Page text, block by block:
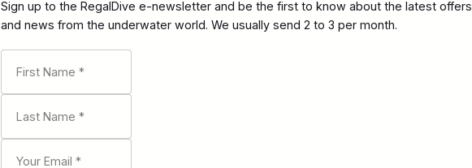
Sign up to the RegalDive e-newsletter and be the first to know about the latest offers
and news from the underwater world. We usually send 2 to 3 per month.